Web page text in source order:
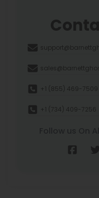
+1 (855) 469-7509
+1 (734) 409-7256